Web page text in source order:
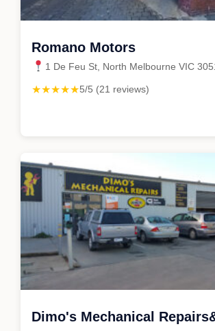
Romano Motors
1 De Feu St, North Melbourne VIC
★★★★★5/5 (21 reviews)
Dimo's Mechanical